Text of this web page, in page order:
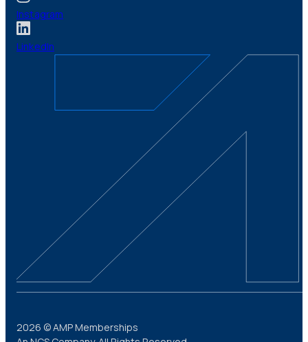
Instagram
LinkedIn
2026 © AMP Memberships